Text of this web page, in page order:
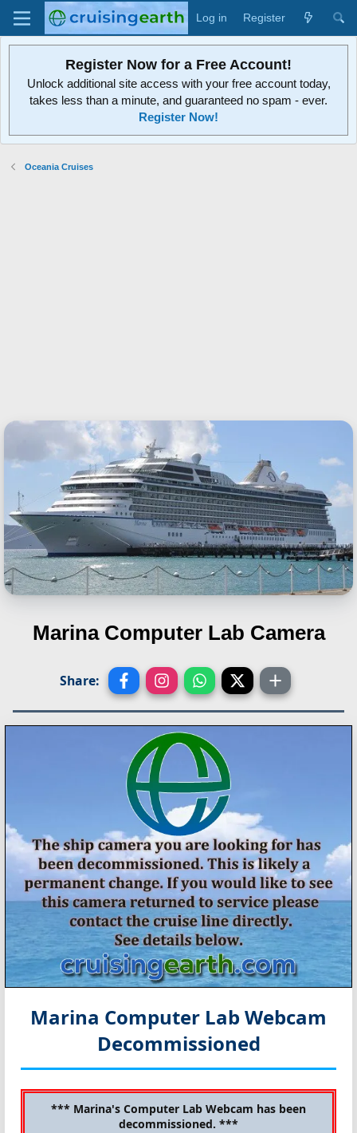
Log in Register
Register Now for a Free Account!
Unlock additional site access with your free account today,
takes less than a minute, and guaranteed no spam - ever.
Register Now!
Oceania Cruises
Marina Computer Lab Camera
Share:
Marina Computer Lab Webcam
Decommissioned
*** Marina's Computer Lab Webcam has been
decommissioned. ***